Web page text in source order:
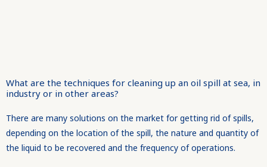
What are the techniques for cleaning up an oil spill at sea, in
industry or in other areas?
There are many solutions on the market for getting rid of spills,
depending on the location of the spill, the nature and quantity of
the liquid to be recovered and the frequency of operations.